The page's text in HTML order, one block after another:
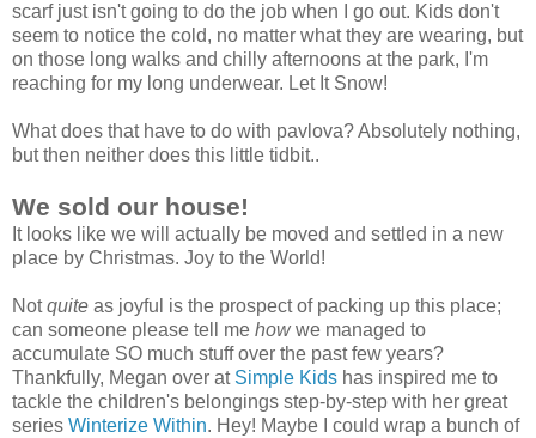
scarf just isn't going to do the job when I go out. Kids don't
seem to notice the cold, no matter what they are wearing, but
on those long walks and chilly afternoons at the park, I'm
reaching for my long underwear. Let It Snow!
What does that have to do with pavlova? Absolutely nothing,
but then neither does this little tidbit..
We sold our house!
It looks like we will actually be moved and settled in a new
place by Christmas. Joy to the World!
Notquite as joyful is the prospect of packing up this place;
can someone please tell me howwe managed to
accumulate SO much stuff over the past few years?
Thankfully, Megan over at Simple Kids has inspired me to
tackle the children's belongings step-by-step with her great
series Winterize Within. Hey! Maybe I could wrap a bunch of